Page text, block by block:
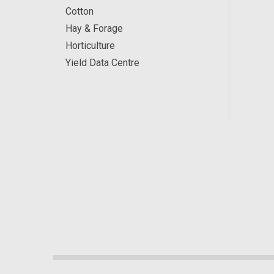
Cotton
Hay & Forage
Horticulture
Yield Data Centre